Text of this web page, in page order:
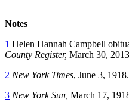
Notes
1 Helen Hannah Campbell
County Register, March 30,
2 New York Times, June 3, 1918.
3 New York Sun, March 17,